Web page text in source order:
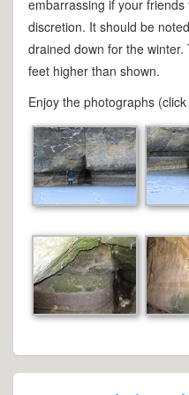
embarrassing if your
discretion. It should be
drained down for the
feet higher than shown.
Enjoy the photographs